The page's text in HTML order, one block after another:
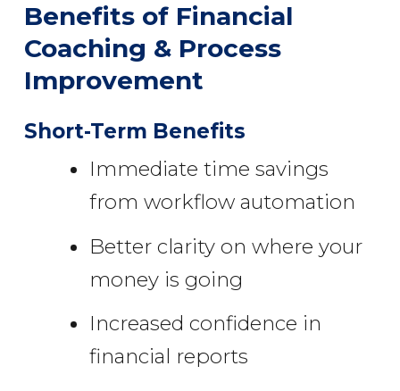
Benefits of Financial
Coaching & Process
Improvement
Short-Term Benefits
Immediate time savings
from workflow automation
Better clarity on where your
money is going
Increased confidence in
financial reports